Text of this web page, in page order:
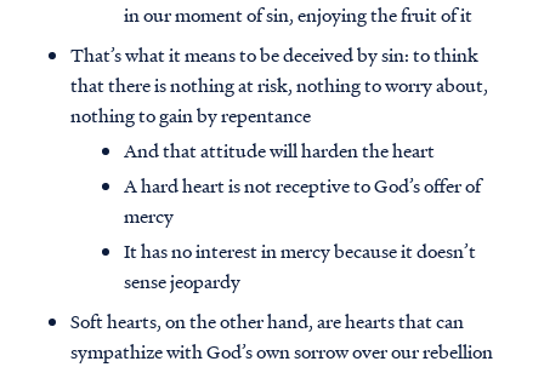
in our moment of sin, enjoying the fruit of it
That’s what it means to be deceived by sin: to think
that there is nothing at risk, nothing to worry about,
nothing to gain by repentance
And that attitude will harden the heart
A hard heart is not receptive to God’s offer of
mercy
It has no interest in mercy because it doesn’t
sense jeopardy
Soft hearts, on the other hand, are hearts that can
sympathize with God’s own sorrow over our rebellion